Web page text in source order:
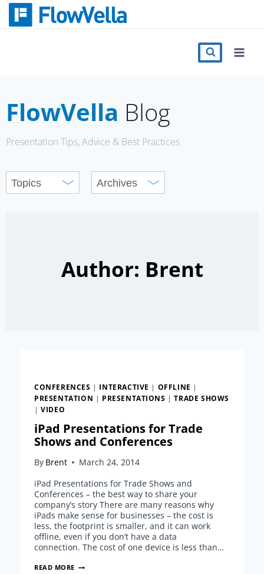
Skip
Blog
FlowVella Blog
Presentation Tips, Advice & Best Practices
Author: Brent
CONFERENCES | INTERACTIVE | OFFLINE |
PRESENTATION | PRESENTATIONS |TRADE SHOWS
|VIDEO
iPad Presentations for Trade
Shows and Conferences
By Brent
March 24, 2014
iPad Presentations for Trade Shows and
Conferences – the best way to share your
company’s story There are many reasons why
iPads make sense for businesses – the cost is
less, the footprint is smaller, and it can work
offline, even if you don’t have a data
connection. The cost of one device is less than…
READ MORE IPAD